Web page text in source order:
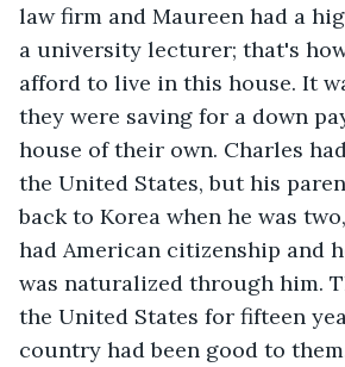
law firm and Maureen had a
a university lecturer; that's
afford to live in this house. It
they were saving for a down
house of their own. Charles
the United States, but his
back to Korea when he was
had American citizenship and
was naturalized through him.
the United States for fifteen
country had been good to